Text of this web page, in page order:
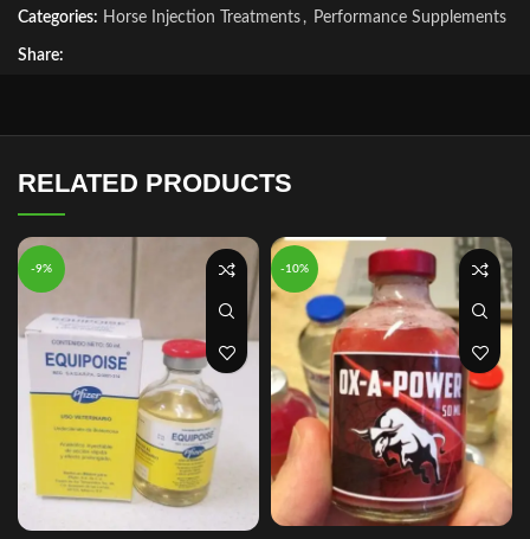
Categories: Horse Injection Treatments , Performance Supplements
Share:
RELATED PRODUCTS
-9% -10%